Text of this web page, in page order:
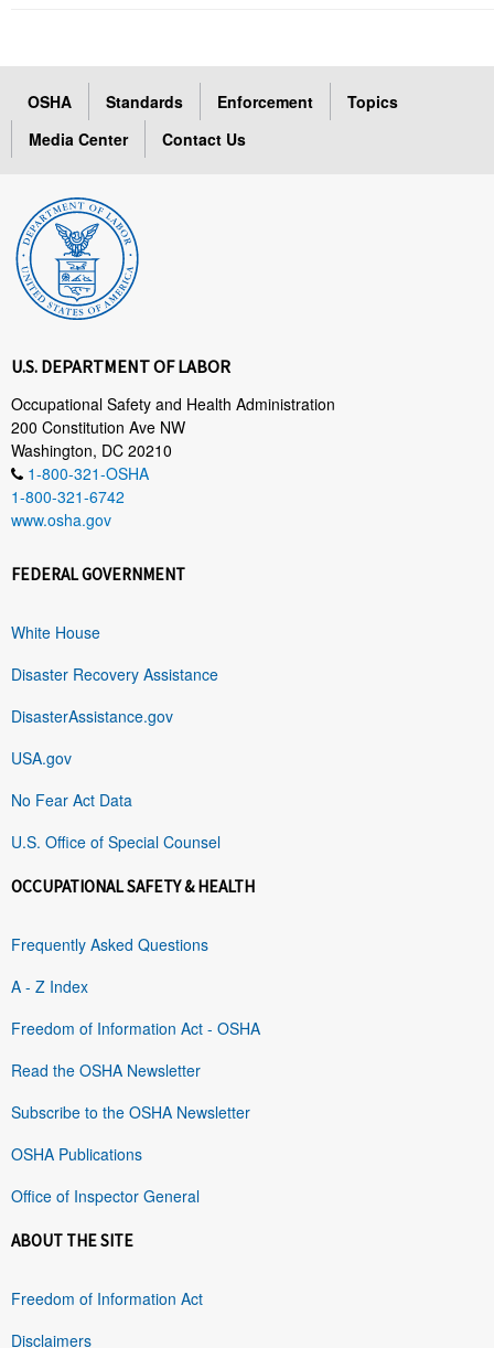
OSHA Standards Enforcement
Topics
Media Center
Contact Us
U.S. DEPARTMENT OF LABOR
Occupational Safety and Health Administration
200 Constitution Ave NW
Washington, DC 20210
1-800-321-OSHA
1-800-321-6742
www.osha.gov
FEDERAL GOVERNMENT
White House
Disaster Recovery Assistance
DisasterAssistance.gov
USA.gov
No Fear Act Data
U.S. Office of Special Counsel
OCCUPATIONAL SAFETY & HEALTH
Frequently Asked Questions
A - Z Index
Freedom of Information Act - OSHA
Read the OSHA Newsletter
Subscribe to the OSHA Newsletter
OSHA Publications
Office of Inspector General
ABOUT THE SITE
Freedom of Information Act
Disclaimers